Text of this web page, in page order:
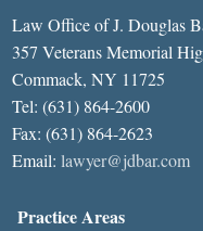
Law Office of J. Douglas
357 Veterans Memorial
Commack, NY 11725
Tel: (631) 864-2600
Fax: (631) 864-2623
Email: lawyer@jdbar.com
Practice Areas